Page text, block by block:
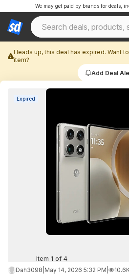
We may get paid by brands for deals,
Heads up, this deal has expired. Want
item?
Add Deal
Expired
Item 1 of 4
Dah3098 May 14, 2026 5:32 PM